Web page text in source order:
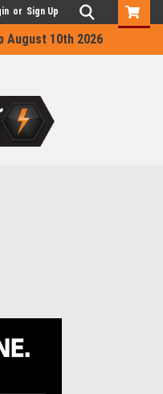
August 10th 2026
or Sign Up